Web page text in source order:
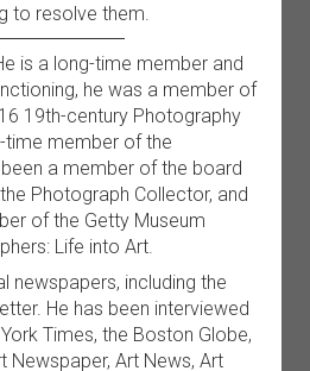
to resolve them.
is a long-time member and
he was a member of
19th-century Photography
time member of the
a member of the board
Photograph Collector, and
of the Getty Museum
Life into Art.
newspapers, including the
He has been interviewed
Times, the Boston Globe,
Newspaper, Art News, Art